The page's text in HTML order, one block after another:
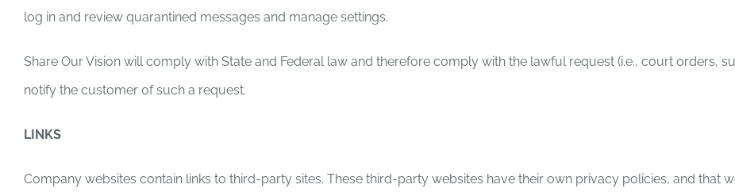
log in and review quarantined messages and manage settings.
Share Our Vision will comply with State and Federal law and therefore comply with the lawful request (i.e., court orders,
notify the customer of such a request.
LINKS
Company websites contain links to third-party sites. These third-party websites have their own privacy policies, and that